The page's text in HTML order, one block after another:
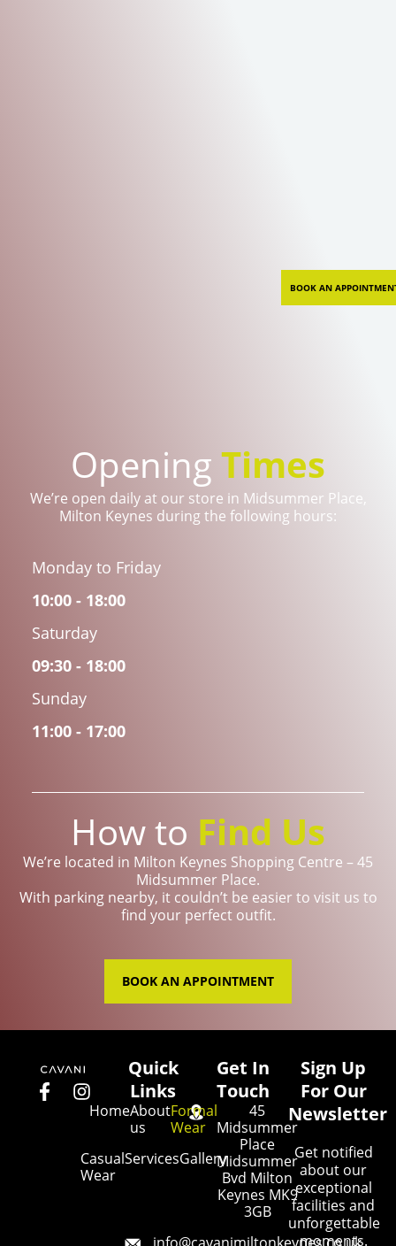
BOOK AN
Opening Times
We’re open daily at our store in Midsummer Place,
Milton Keynes during the following hours:
Monday to Friday
10:00 - 18:00
Saturday
09:30 - 18:00
Sunday
11:00 - 17:00
How to Find Us
We’re located in Milton Keynes Shopping Centre – 45
Midsummer Place.
With parking nearby, it couldn’t be easier to visit us to
find your perfect outfit.
BOOK AN APPOINTMENT
Quick
Links
HomeAbout
us
Formal
Wear
Casual
Wear
ServicesGallery
Get In
Touch
45
Midsummer
Place
Midsummer
Bvd Milton
Keynes MK9
3GB
Sign Up
For Our
Newsletter
Get notified
about our
exceptional
facilities and
unforgettable
moments.